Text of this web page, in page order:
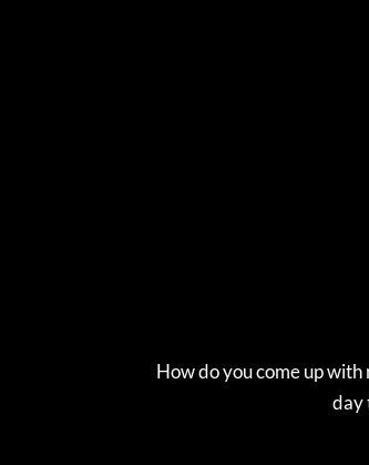
How do you come up
day